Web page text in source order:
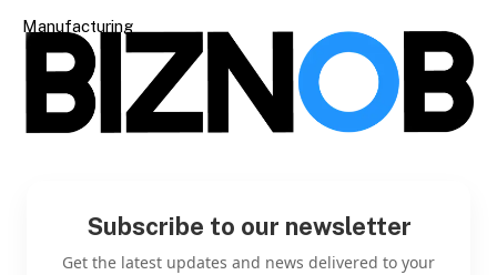
Manufacturing
Subscribe to our newsletter
Get the latest updates and news delivered to your